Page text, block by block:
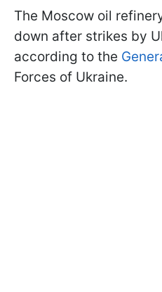
The Moscow oil
down after strikes by
according to the
Forces of Ukraine.